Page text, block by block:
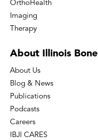
OrthoHealth
Imaging
Therapy
About Illinois Bone
About Us
Blog & News
Publications
Podcasts
Careers
IBJI CARES